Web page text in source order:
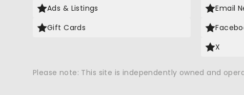
Ads & Listings
Gift Cards
Email
X
Please note: This site is independently owned and